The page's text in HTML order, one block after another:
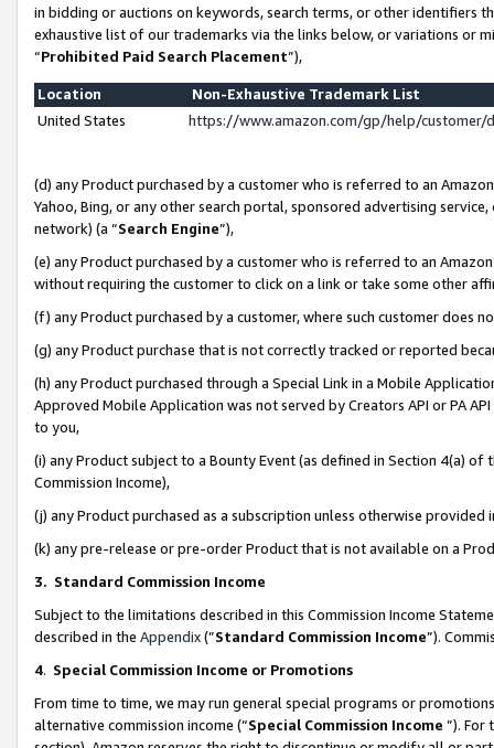
in bidding or auctions on keywords, search terms, or other identifiers
exhaustive list of our trademarks via the links below, or variations or
“Prohibited Paid Search Placement”),
Location
Non-Exhaustive Trademark List
United States
https://www.amazon.com/gp/help/
(d) any Product purchased by a customer who is referred to an
Yahoo, Bing, or any other search portal, sponsored advertising
network) (a “Search Engine”),
(e) any Product purchased by a customer who is referred to an
without requiring the customer to click on a link or take some other
(f) any Product purchased by a customer, where such customer does
(g) any Product purchase that is not correctly tracked or reported
(h) any Product purchased through a Special Link in a Mobile
Approved Mobile Application was not served by Creators API or PA
to you,
(i) any Product subject to a Bounty Event (as defined in Section 4(a)
Commission Income),
(j) any Product purchased as a subscription unless otherwise provided
(k) any pre-release or pre-order Product that is not available on a
3. Standard Commission Income
Subject to the limitations described in this Commission Income
described in the Appendix(”Standard Commission Income”).
4. Special Commission Income or Promotions
From time to time, we may run general special programs or
alternative commission income (“Special Commission Income ”). For